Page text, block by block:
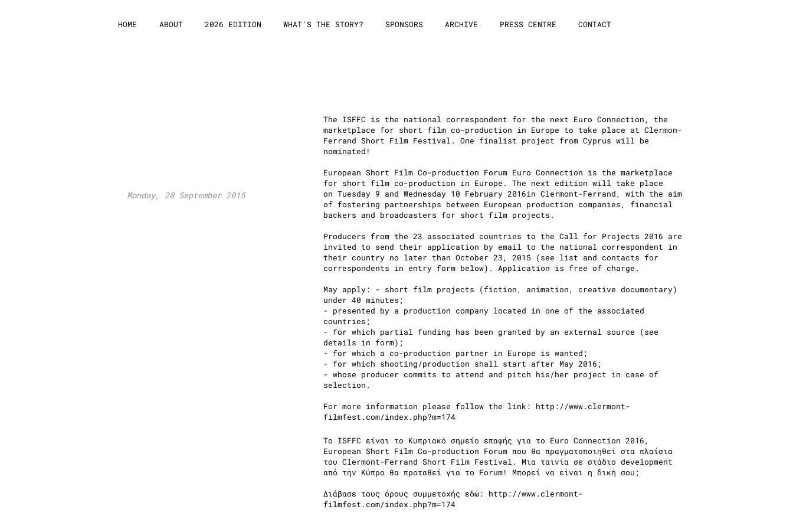
HOME ABOUT 2026 EDITION WHAT'S THE STORY? SPONSORS ARCHIVE PRESS CENTRE CONTACT
Monday, 28 September 2015
The ISFFC is the national correspondent for the next Euro Connection, the
marketplace for short film co-production in Europe to take place at Clermon-
Ferrand Short Film Festival. One finalist project from Cyprus will be
nominated!
European Short Film Co-production Forum Euro Connection is the marketplace
for short film co-production in Europe. The next edition will take place
on Tuesday 9 and Wednesday 10 February 2016in Clermont-Ferrand, with the aim
of fostering partnerships between European production companies, financial
backers and broadcasters for short film projects.
Producers from the 23 associated countries to the Call for Projects 2016 are
invited to send their application by email to the national correspondent in
their country no later than October 23, 2015 (see list and contacts for
correspondents in entry form below). Application is free of charge.
May apply: - short film projects (fiction, animation, creative documentary)
under 40 minutes;
- presented by a production company located in one of the associated
countries;
- for which partial funding has been granted by an external source (see
details in form);
- for which a co-production partner in Europe is wanted;
- for which shooting/production shall start after May 2016;
- whose producer commits to attend and pitch his/her project in case of
selection.
For more information please follow the link: http://www.clermont-
filmfest.com/index.php?m=174
Το ISFFC είναι το Κυπριακό σημείο επαφής για το Euro Connection 2016,
European Short Film Co-production Forum που θα πραγματοποιηθεί στα πλαίσια
του Clermont-Ferrand Short Film Festival. Μια ταινία σε στάδιο development
από την Κύπρο θα προταθεί για το Forum! Μπορεί να είναι η δική σου;
Διάβασε τους όρους συμμετοχής εδώ: http://www.clermont-
filmfest.com/index.php?m=174